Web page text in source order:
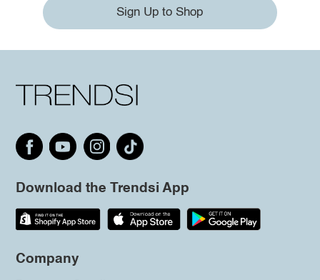
Sign Up to Shop
Download the Trendsi App
Company